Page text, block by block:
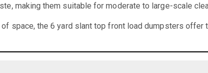
making them suitable for moderate to large-scale
space, the 6 yard slant top front load dumpsters offer